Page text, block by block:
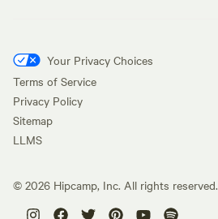
Your Privacy Choices
Terms of Service
Privacy Policy
Sitemap
LLMS
© 2026 Hipcamp, Inc. All rights reserved.